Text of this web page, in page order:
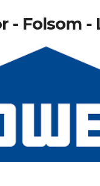
- Folsom -